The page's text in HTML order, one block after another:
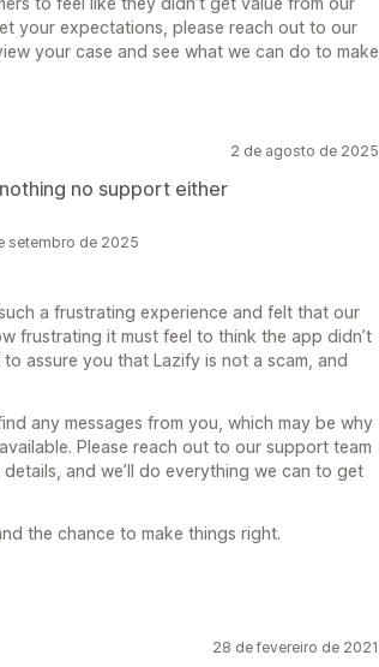
your expectations, please reach out to our
your case and see what we can do to make
2 de agosto de 2025
no support either
setembro de 2025
a frustrating experience and felt that our
frustrating it must feel to think the app didn’t
assure you that Lazify is not a scam, and
any messages from you, which may be why
Please reach out to our support team
and we’ll do everything we can to get
the chance to make things right.
28 de fevereiro de 2021